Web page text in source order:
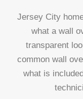
Jersey City
what a wall
transparent
common wall
what is